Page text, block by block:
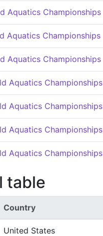
Aquatics Championships
Aquatics Championships
Aquatics Championships
Aquatics Championships
Aquatics Championships
Aquatics Championships
Aquatics Championships
table
Country
United States